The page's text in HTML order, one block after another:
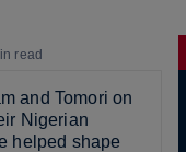
read
and Tomori on
Nigerian
helped shape